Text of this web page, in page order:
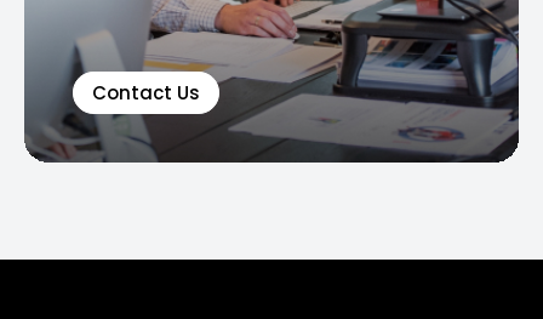
Contact Us